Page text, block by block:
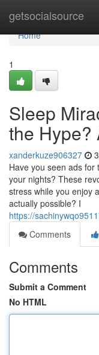
getsocialsource
Home
Home
1
Sleep
the Hype?
xanderkuze906327
Have you seen ads
your nights? These
stress while you enjoy
actually possible? I
https://
Comments
Comments
Submit a Comment
No HTML